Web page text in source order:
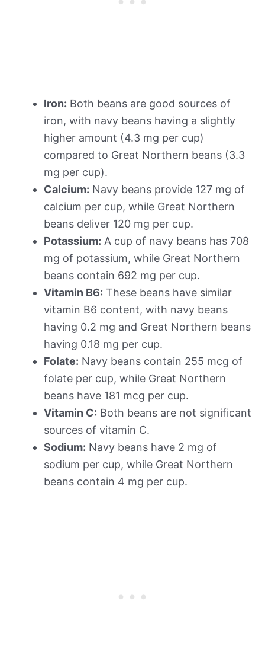
Iron: Both beans are good sources of
iron, with navy beans having a slightly
higher amount (4.3 mg per cup)
compared to Great Northern beans (3.3
mg per cup).
Calcium: Navy beans provide 127 mg of
calcium per cup, while Great Northern
beans deliver 120 mg per cup.
Potassium: A cup of navy beans has 708
mg of potassium, while Great Northern
beans contain 692 mg per cup.
Vitamin B6: These beans have similar
vitamin B6 content, with navy beans
having 0.2 mg and Great Northern beans
having 0.18 mg per cup.
Folate: Navy beans contain 255 mcg of
folate per cup, while Great Northern
beans have 181 mcg per cup.
Vitamin C: Both beans are not significant
sources of vitamin C.
Sodium: Navy beans have 2 mg of
sodium per cup, while Great Northern
beans contain 4 mg per cup.